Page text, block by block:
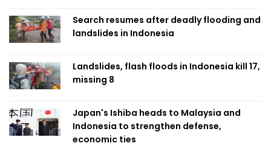
Search resumes after deadly flooding and
landslides in Indonesia
Landslides, flash floods in Indonesia kill 17,
missing 8
Japan's Ishiba heads to Malaysia and
Indonesia to strengthen defense,
economic ties